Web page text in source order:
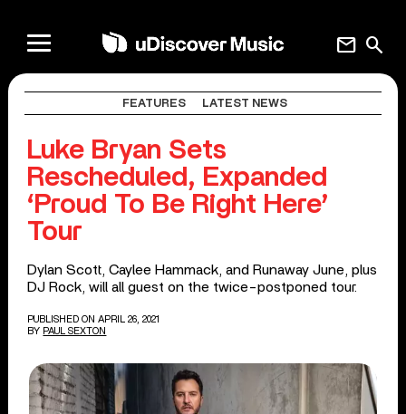
search
mail
FEATURES LATEST NEWS
Luke Bryan Sets
Rescheduled, Expanded
‘Proud To Be Right Here’
Tour
Dylan Scott, Caylee Hammack, and Runaway June, plus
DJ Rock, will all guest on the twice-postponed tour.
PUBLISHED ON APRIL 26, 2021
BY PAUL SEXTON